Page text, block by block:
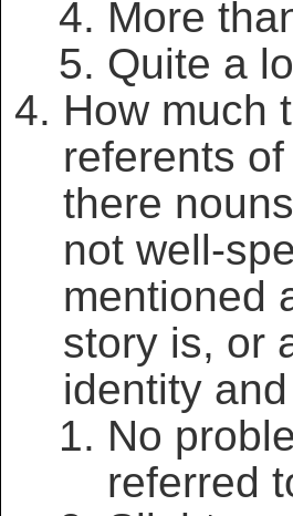
More
Quite a
How much
referents
there
not well-
mentioned
story is, or
identity
No
referred